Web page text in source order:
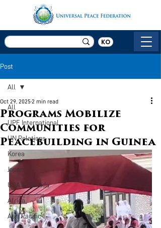
KO
Post
All
UPF International
UN Relations
Korea
Japan
USA & Canada
Africa
Asia Pacific
All
Programs Mobilize
Communities for
Peacebuilding in Guinea
Oct 29, 2025 2 min read